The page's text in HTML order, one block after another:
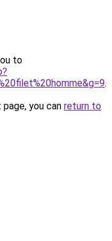
to
.
you can return to